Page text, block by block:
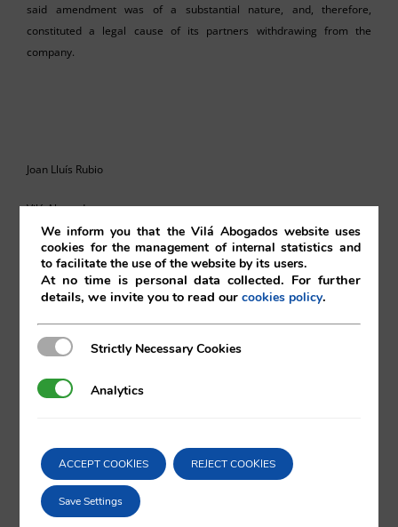
said amendment was of a substantial nature, and, therefore,
constituted a legal cause of its partners withdrawing from the
company.
Joan Lluís Rubio
Vilá Abogados
For more information, please contact:
va@vila.es
06/09/2024 | Corporate
We inform you that the Vilá Abogados website uses
cookies for the management of internal statistics and
to facilitate the use of the website by its users.
At no time is personal data collected. For further
details, we invite you to read ourcookies policy.
Strictly Necessary Cookies
Strictly Necessary Cookies
AnalyticsAnalytics
ACCEPT COOKIES REJECT COOKIES
Save Settings